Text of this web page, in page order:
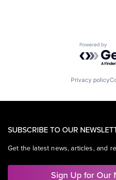
Powered
Privacy policy
SUBSCRIBE TO OUR
Get the latest news, articles, and
Sign Up for Our